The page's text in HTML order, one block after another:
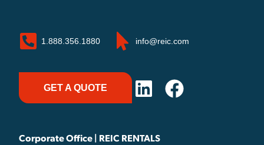
1.888.356.1880 info@reic.com
GET A QUOTE
Corporate Office | REIC RENTALS